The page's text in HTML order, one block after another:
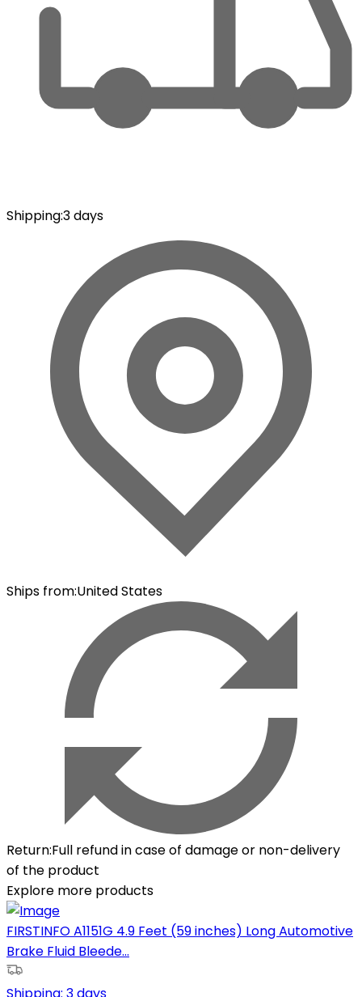
Shipping:3 days
Ships from:United States
Return:Full refund in case of damage or non-delivery
of the product
Explore more products
FIRSTINFO A1151G 4.9 Feet (59 inches) Long Automotive
Brake Fluid Bleede...
Shipping: 3 days